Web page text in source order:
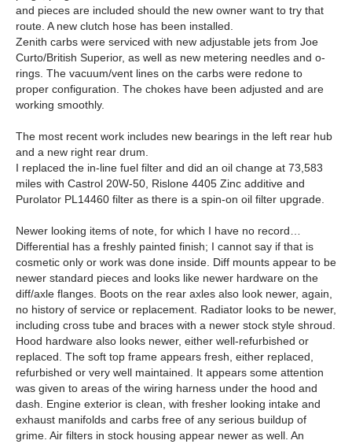
and pieces are included should the new owner want to try that
route. A new clutch hose has been installed.
Zenith carbs were serviced with new adjustable jets from Joe
Curto/British Superior, as well as new metering needles and o-
rings. The vacuum/vent lines on the carbs were redone to
proper configuration. The chokes have been adjusted and are
working smoothly.
The most recent work includes new bearings in the left rear hub
and a new right rear drum.
I replaced the in-line fuel filter and did an oil change at 73,583
miles with Castrol 20W-50, Rislone 4405 Zinc additive and
Purolator PL14460 filter as there is a spin-on oil filter upgrade.
Newer looking items of note, for which I have no record…
Differential has a freshly painted finish; I cannot say if that is
cosmetic only or work was done inside. Diff mounts appear to be
newer standard pieces and looks like newer hardware on the
diff/axle flanges. Boots on the rear axles also look newer, again,
no history of service or replacement. Radiator looks to be newer,
including cross tube and braces with a newer stock style shroud.
Hood hardware also looks newer, either well-refurbished or
replaced. The soft top frame appears fresh, either replaced,
refurbished or very well maintained. It appears some attention
was given to areas of the wiring harness under the hood and
dash. Engine exterior is clean, with fresher looking intake and
exhaust manifolds and carbs free of any serious buildup of
grime. Air filters in stock housing appear newer as well. An